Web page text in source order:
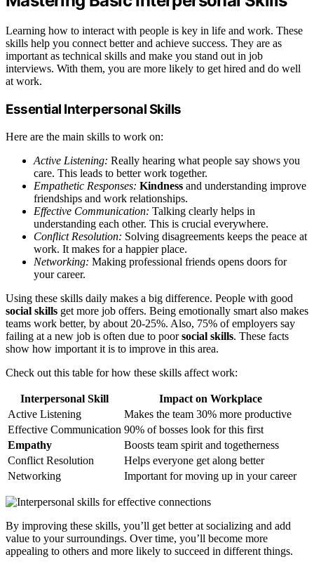
Learning how to interact with people is key in life and work. These
skills help you connect better and achieve success. They are as
important as technical skills and make you stand out in job
interviews. With them, you are more likely to get hired and do well
at work.
Essential Interpersonal Skills
Here are the main skills to work on:
Active Listening: Really hearing what people say shows you
care. This leads to better work together.
Empathetic Responses: Kindness and understanding improve
friendships and work relationships.
Effective Communication: Talking clearly helps in
understanding each other. This is crucial everywhere.
Conflict Resolution: Solving disagreements keeps the peace at
work. It makes for a happier place.
Networking: Making professional friends opens doors for
your career.
Using these skills daily makes a big difference. People with good
social skills get more job offers. Being emotionally smart also makes
teams work better, by about 20-25%. Also, 75% of employers say
failing at a new job is often due to poorsocial skills. These facts
show how important it is to improve in this area.
Check out this table for how these skills affect work:
Interpersonal Skill
Impact on Workplace
Active Listening
Makes the team 30% more productive
Effective Communication 90% of bosses look for this first
Empathy
Boosts team spirit and togetherness
Conflict Resolution
Helps everyone get along better
Networking
Important for moving up in your career
By improving these skills, you’ll get better at socializing and add
value to your surroundings. Over time, you’ll become more
appealing to others and more likely to succeed in different things.